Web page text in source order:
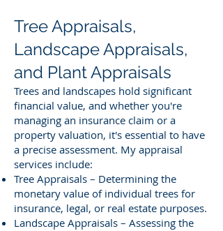
Tree Appraisals,
Landscape Appraisals,
and Plant Appraisals
Trees and landscapes hold significant
financial value, and whether you're
managing an insurance claim or a
property valuation, it's essential to have
a precise assessment. My appraisal
services include:
Tree Appraisals – Determining the
monetary value of individual trees for
insurance, legal, or real estate purposes.
Landscape Appraisals – Assessing the